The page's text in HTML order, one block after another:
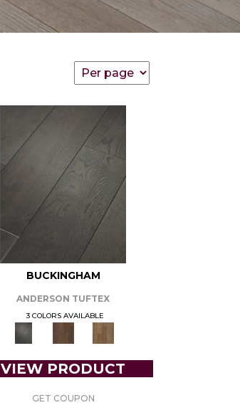
BUCKINGHAM
ANDERSON TUFTEX
3 COLORS AVAILABLE
VIEW PRODUCT
GET COUPON